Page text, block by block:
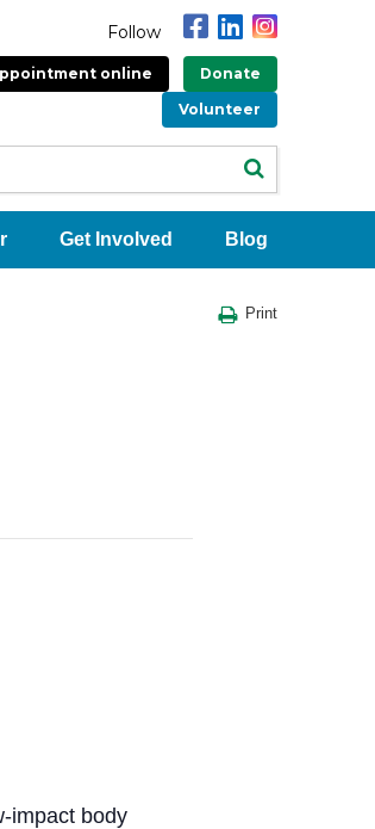
Follow
online
Donate
Volunteer
Get Involved Blog
Print
impact body